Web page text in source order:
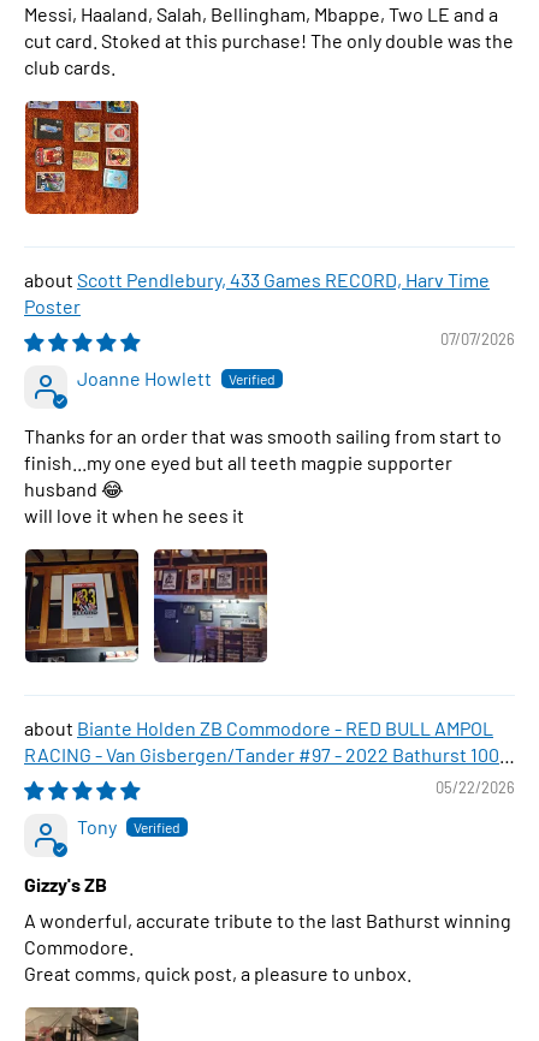
Messi, Haaland, Salah, Bellingham, Mbappe, Two LE and a
cut card. Stoked at this purchase! The only double was the
club cards.
Scott Pendlebury, 433 Games RECORD, Harv Time
Poster
07/07/2026
Joanne Howlett
Thanks for an order that was smooth sailing from start to
finish...my one eyed but all teeth magpie supporter
husband 😂
will love it when he sees it
Biante Holden ZB Commodore - RED BULL AMPOL
RACING - Van Gisbergen/Tander #97 - 2022 Bathurst 1000
WINNER , 1:43 Scale Diecast Model Car
05/22/2026
Tony
Gizzy's ZB
A wonderful, accurate tribute to the last Bathurst winning
Commodore.
Great comms, quick post, a pleasure to unbox.